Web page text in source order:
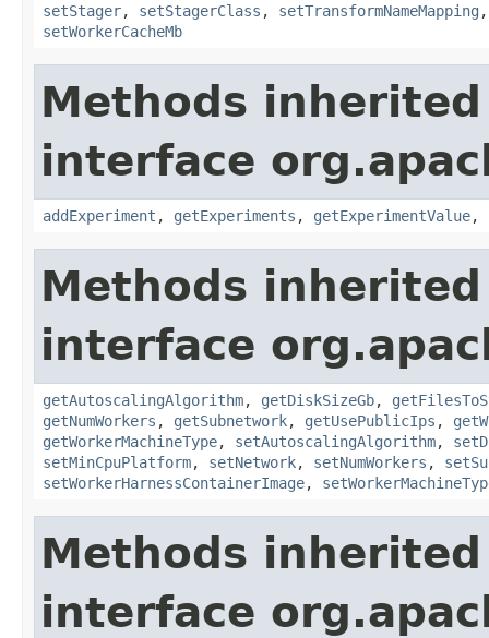
setStager, setStagerClass , setTransformNameMapping
setWorkerCacheMb
Methods
interface
addExperiment , getExperiments , getExperimentValue,
Methods
interface
getAutoscalingAlgorithm, getDiskSizeGb,
getNumWorkers , getSubnetwork, getUsePublicIps ,
getWorkerMachineType, setAutoscalingAlgorithm,
setMinCpuPlatform, setNetwork, setNumWorkers ,
setWorkerHarnessContainerImage,
Methods
interface